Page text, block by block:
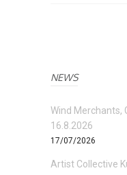
NEWS
Wind Merchants,
16.8.2026
17/07/2026
Artist Collective